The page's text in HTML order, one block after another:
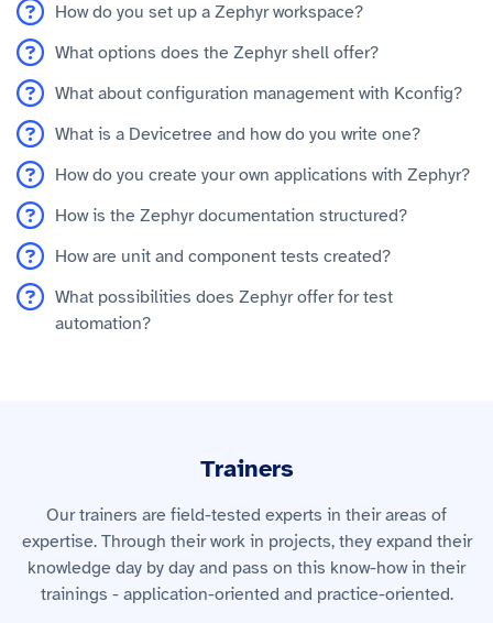
How do you set up a Zephyr workspace?
What options does the Zephyr shell offer?
What about configuration management with Kconfig?
What is a Devicetree and how do you write one?
How do you create your own applications with Zephyr?
How is the Zephyr documentation structured?
How are unit and component tests created?
What possibilities does Zephyr offer for test
automation?
Trainers
Our trainers are field-tested experts in their areas of
expertise. Through their work in projects, they expand their
knowledge day by day and pass on this know-how in their
trainings - application-oriented and practice-oriented.